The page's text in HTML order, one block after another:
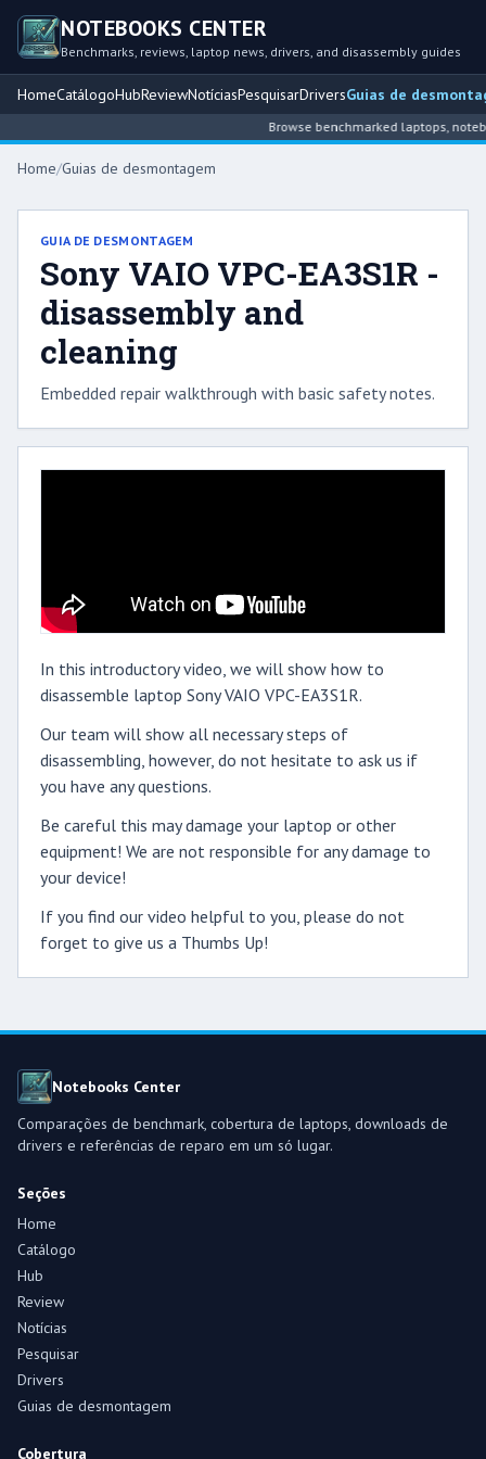
NOTEBOOKS CENTER
Benchmarks, reviews, laptop news, drivers, and disassembly guides
HomeCatálogoHubReviewNotíciasPesquisarDriversGuias de
Browse benchmarked laptops,
Home/Guias de desmontagem
GUIA DE DESMONTAGEM
Sony VAIO VPC-EA3S1R -
disassembly and
cleaning
Embedded repair walkthrough with basic safety notes.
In this introductory video, we will show how to
disassemble laptop Sony VAIO VPC-EA3S1R.
Our team will show all necessary steps of
disassembling, however, do not hesitate to ask us if
you have any questions.
Be careful this may damage your laptop or other
equipment! We are not responsible for any damage to
your device!
If you find our video helpful to you, please do not
forget to give us a Thumbs Up!
Notebooks Center
Comparações de benchmark, cobertura de laptops, downloads de
drivers e referências de reparo em um só lugar.
Seções
Home
Catálogo
Hub
Review
Notícias
Pesquisar
Drivers
Guias de desmontagem
Cobertura